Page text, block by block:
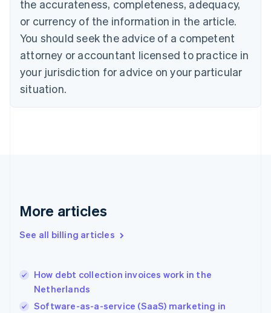
the accurateness, completeness, adequacy,
or currency of the information in the article.
You should seek the advice of a competent
attorney or accountant licensed to practice in
your jurisdiction for advice on your particular
situation.
More articles
See all billing articles
How debt collection invoices work in the
Netherlands
Software-as-a-service (SaaS) marketing in
EnglishFrançais
Croatia
Cyprus
English
Czech Republic
English
Denmark
English
Gibraltar
Greece
English简体中文
Hungary
English